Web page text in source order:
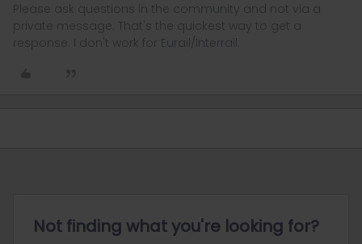
Please ask questions in the community and not via a
private message. That's the quickest way to get a
response. I don't work for Eurail/Interrail.
Not finding what you're looking for?